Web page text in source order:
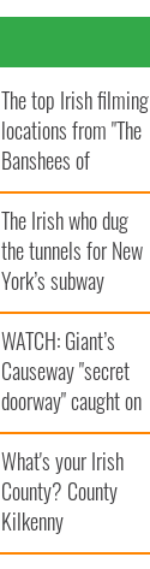
The top Irish filming
locations from "The
Banshees of
Inisherin"
The Irish who dug
the tunnels for New
York’s subway
system
WATCH: Giant’s
Causeway "secret
doorway" caught on
camera
What's your Irish
County? County
Kilkenny